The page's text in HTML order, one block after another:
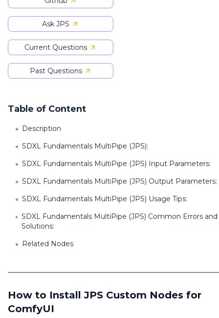
Ask JPS
Current Questions
Past Questions
Table of Content
Description
SDXL Fundamentals MultiPipe (JPS):
SDXL Fundamentals MultiPipe (JPS) Input Parameters:
SDXL Fundamentals MultiPipe (JPS) Output Parameters:
SDXL Fundamentals MultiPipe (JPS) Usage Tips:
SDXL Fundamentals MultiPipe (JPS) Common Errors and
Solutions:
Related Nodes
How to Install JPS Custom Nodes for
ComfyUI